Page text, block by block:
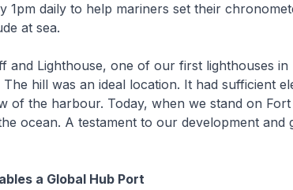
1pm daily to help mariners set their
at sea.
Lighthouse, one of our first lighthouses in
hill was an ideal location. It had sufficient
of the harbour. Today, when we stand on Fort
ocean. A testament to our development and
a Global Hub Port